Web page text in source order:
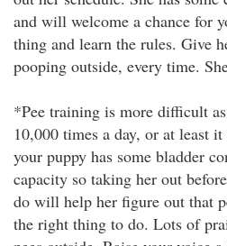
and will welcome a chance for
thing and learn the rules. Give
pooping outside, every time.
*Pee training is more difficult
10,000 times a day, or at least
your puppy has some bladder
capacity so taking her out
do will help her figure out that
the right thing to do. Lots of